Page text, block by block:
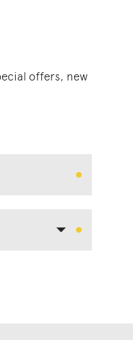
offers, new